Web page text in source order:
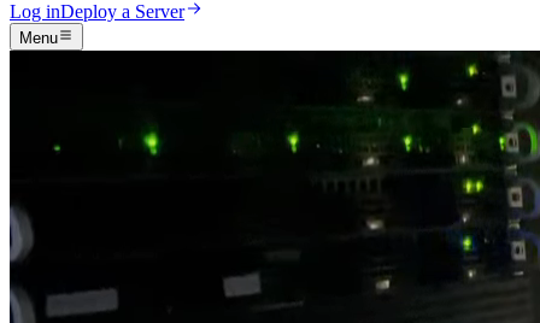
Log inDeploy a Server
Menu